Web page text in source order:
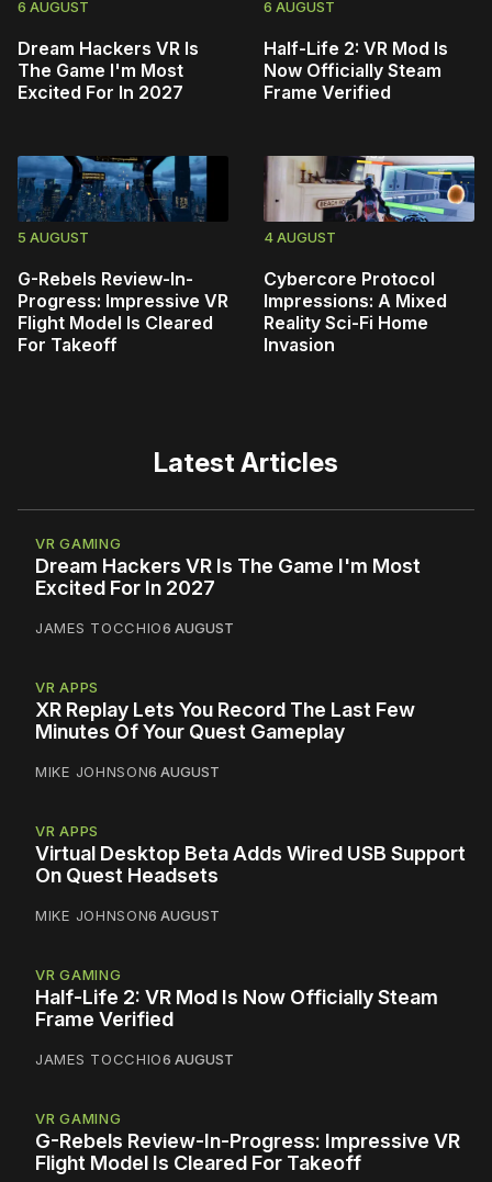
6 AUGUST
Dream Hackers VR Is
The Game I'm Most
Excited For In 2027
6 AUGUST
Half-Life 2: VR Mod Is
Now Officially Steam
Frame Verified
5 AUGUST
G-Rebels Review-In-
Progress: Impressive VR
Flight Model Is Cleared
For Takeoff
4 AUGUST
Cybercore Protocol
Impressions: A Mixed
Reality Sci-Fi Home
Invasion
Latest Articles
VR GAMING
Dream Hackers VR Is The Game I'm Most
Excited For In 2027
JAMES TOCCHIO6 AUGUST
VR APPS
XR Replay Lets You Record The Last Few
Minutes Of Your Quest Gameplay
MIKE JOHNSON6 AUGUST
VR APPS
Virtual Desktop Beta Adds Wired USB Support
On Quest Headsets
MIKE JOHNSON6 AUGUST
VR GAMING
Half-Life 2: VR Mod Is Now Officially Steam
Frame Verified
JAMES TOCCHIO6 AUGUST
VR GAMING
G-Rebels Review-In-Progress: Impressive VR
Flight Model Is Cleared For Takeoff